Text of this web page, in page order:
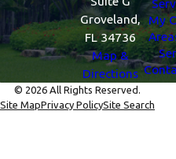
Groveland,
FL 34736
Map &
Directions
My
© 2026 All Rights Reserved.
Site MapPrivacy PolicySite Search